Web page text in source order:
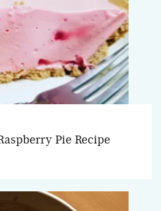
Pie Recipe